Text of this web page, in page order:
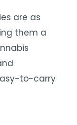
are as
them a
to-carry